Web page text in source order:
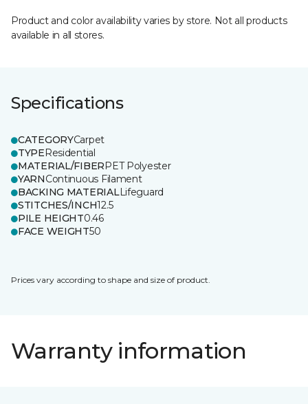
Product and color availability varies by store. Not all products
available in all stores.
Specifications
CATEGORYCarpet
TYPEResidential
MATERIAL/FIBERPET Polyester
YARNContinuous Filament
BACKING MATERIALLifeguard
STITCHES/INCH12.5
PILE HEIGHT0.46
FACE WEIGHT50
Prices vary according to shape and size of product.
Warranty information